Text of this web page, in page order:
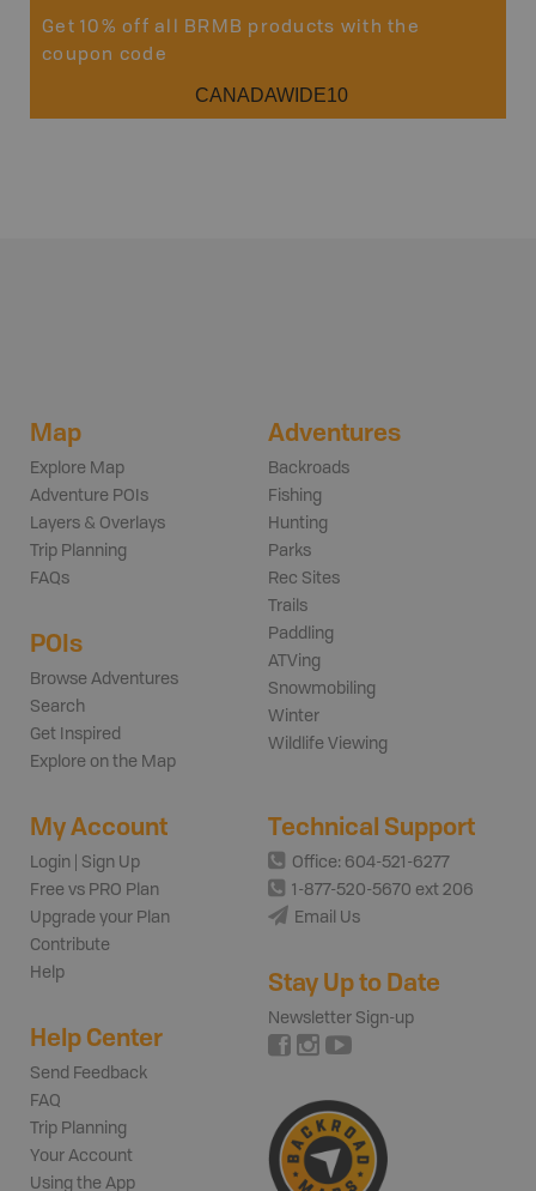
Get 10% off all BRMB products with the
coupon code
CANADAWIDE10
Map
Explore Map
Adventure POIs
Layers & Overlays
Trip Planning
FAQs
POIs
Browse Adventures
Search
Get Inspired
Explore on the Map
Adventures
Backroads
Fishing
Hunting
Parks
Rec Sites
Trails
Paddling
ATVing
Snowmobiling
Winter
Wildlife Viewing
My Account
Login | Sign Up
Free vs PRO Plan
Upgrade your Plan
Contribute
Help
Help Center
Send Feedback
FAQ
Trip Planning
Your Account
Using the App
Technical Support
Office: 604-521-6277
1-877-520-5670 ext 206
Email Us
Stay Up to Date
Newsletter Sign-up